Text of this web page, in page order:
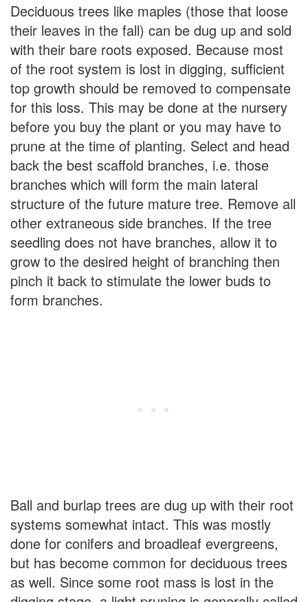
Deciduous trees like maples (those that loose
their leaves in the fall) can be dug up and sold
with their bare roots exposed. Because most
of the root system is lost in digging, sufficient
top growth should be removed to compensate
for this loss. This may be done at the nursery
before you buy the plant or you may have to
prune at the time of planting. Select and head
back the best scaffold branches, i.e. those
branches which will form the main lateral
structure of the future mature tree. Remove all
other extraneous side branches. If the tree
seedling does not have branches, allow it to
grow to the desired height of branching then
pinch it back to stimulate the lower buds to
form branches.
Ball and burlap trees are dug up with their root
systems somewhat intact. This was mostly
done for conifers and broadleaf evergreens,
but has become common for deciduous trees
as well. Since some root mass is lost in the